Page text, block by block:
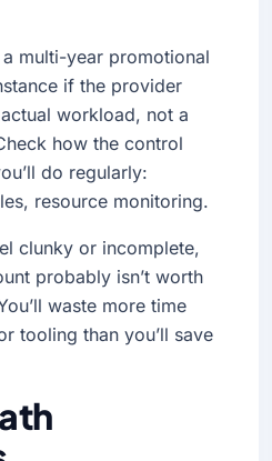
multi-year promotional
if the provider
workload, not a
how the control
do regularly:
resource monitoring.
clunky or incomplete,
probably isn’t worth
waste more time
tooling than you’ll save